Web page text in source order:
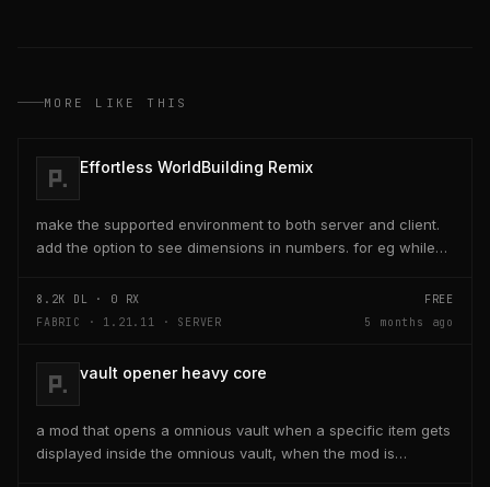
MORE LIKE THIS
Effortless WorldBuilding Remix
make the supported environment to both server and client.
add the option to see dimensions in numbers. for eg while
8.2K DL · 0 RX
FREE
FABRIC · 1.21.11 · SERVER
5 months ago
vault opener heavy core
a mod that opens a omnious vault when a specific item gets
displayed inside the omnious vault, when the mod is